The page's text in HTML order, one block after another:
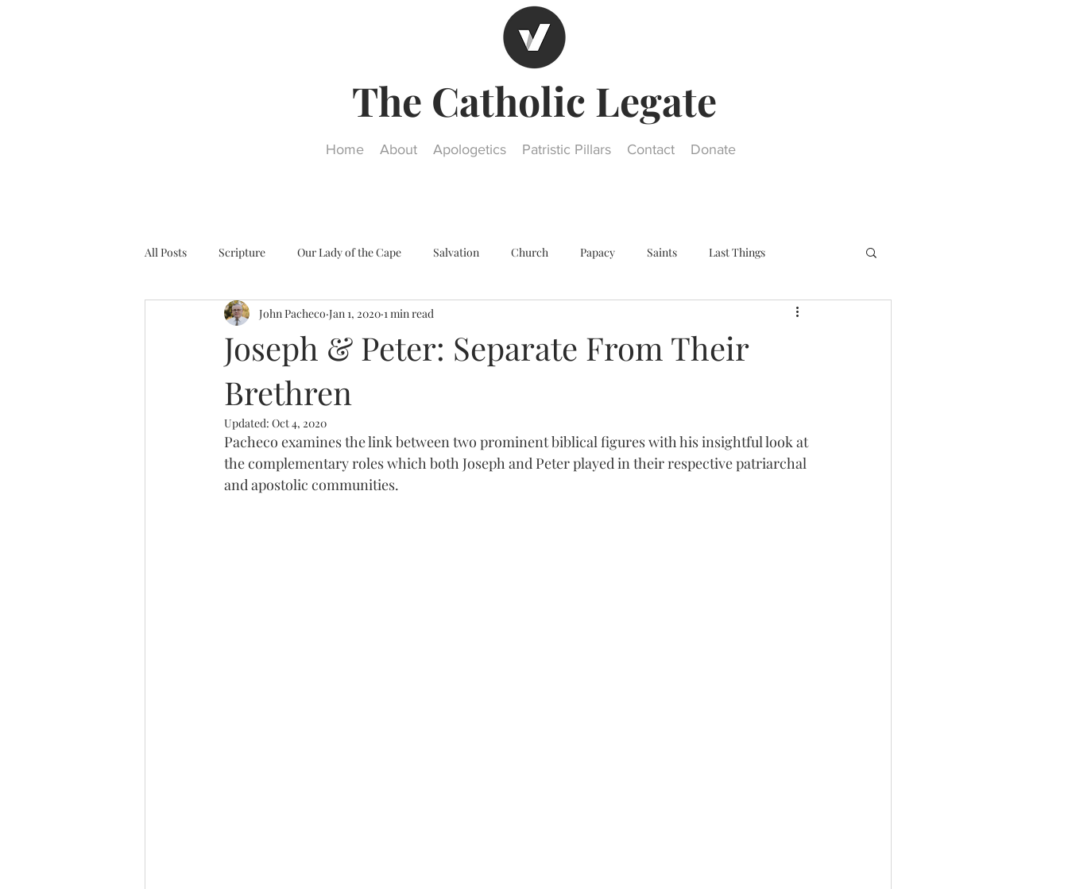
The Catholic Legate
Home About Apologetics Patristic Pillars Contact Donate
All Posts Scripture Our Lady of the Cape Salvation Church Papacy Saints Last Things
Ultra Trads Reformation Other religions Sacraments
Joseph & Peter: Separate From Their
Brethren
John Pacheco Jan 1, 2020 1 min read
Updated: Oct 4, 2020
Pacheco examines the link between two prominent biblical figures with his insightful look at
the complementary roles which both Joseph and Peter played in their respective patriarchal
and apostolic communities.